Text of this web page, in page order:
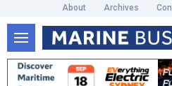
About Archives